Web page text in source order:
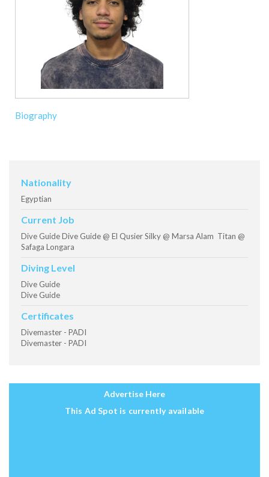
Biography
Nationality
Egyptian
Current Job
Dive Guide Dive Guide @ El Qusier Silky @ Marsa Alam Titan @
Safaga Longara
Diving Level
Dive Guide
Dive Guide
Certificates
Divemaster - PADI
Divemaster - PADI
Advertise Here
This Ad Spot is currently available